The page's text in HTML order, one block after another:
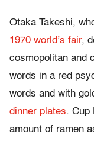
Otaka Takeshi,
1970 world’s fair,
cosmopolitan and
words in a red
words and with
dinner plates. Cup
amount of ramen